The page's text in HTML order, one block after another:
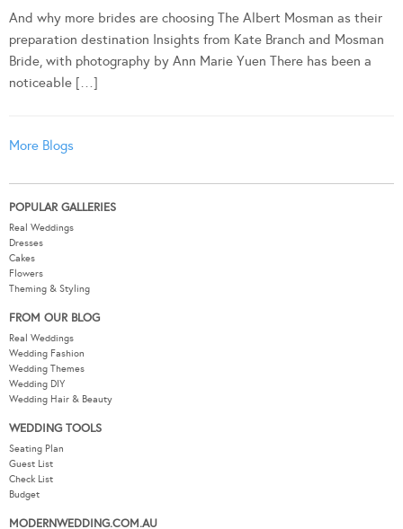
And why more brides are choosing The Albert Mosman as their
preparation destination Insights from Kate Branch and Mosman
Bride, with photography by Ann Marie Yuen There has been a
noticeable […]
More Blogs
POPULAR GALLERIES
Real Weddings
Dresses
Cakes
Flowers
Theming & Styling
FROM OUR BLOG
Real Weddings
Wedding Fashion
Wedding Themes
Wedding DIY
Wedding Hair & Beauty
WEDDING TOOLS
Seating Plan
Guest List
Check List
Budget
MODERNWEDDING.COM.AU